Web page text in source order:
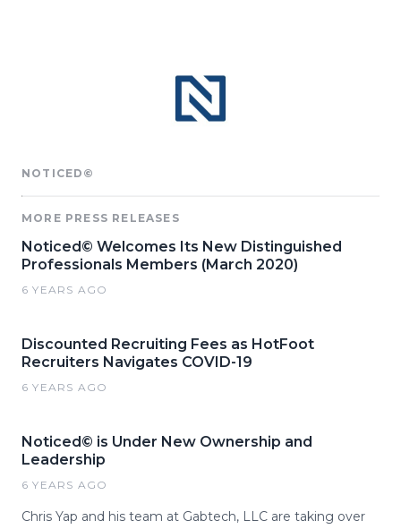
NOTICED©
MORE PRESS RELEASES
Noticed© Welcomes Its New Distinguished
Professionals Members (March 2020)
6 YEARS AGO
Discounted Recruiting Fees as HotFoot
Recruiters Navigates COVID-19
6 YEARS AGO
Noticed© is Under New Ownership and
Leadership
6 YEARS AGO
Chris Yap and his team at Gabtech, LLC are taking over